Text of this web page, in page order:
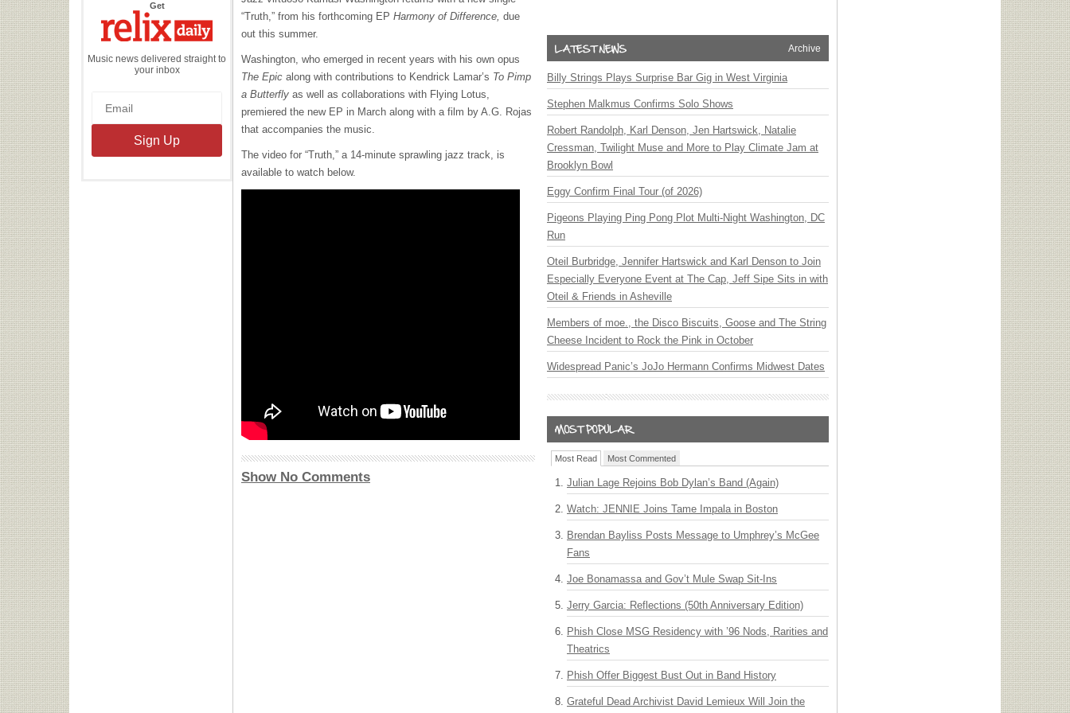
Getthe
Daily
Music news delivered straight to
your inbox
“Truth,” from his forthcoming EP Harmony of Difference, due
out this summer.
Washington, who emerged in recent years with his own opus
The Epic along with contributions to Kendrick Lamar’s To Pimp
a Butterfly as well as collaborations with Flying Lotus,
premiered the new EP in March along with a film by A.G. Rojas
that accompanies the music.
The video for “Truth,” a 14-minute sprawling jazz track, is
available to watch below.
Show No Comments
Archive
Billy Strings Plays Surprise Bar Gig in West Virginia
Stephen Malkmus Confirms Solo Shows
Robert Randolph, Karl Denson, Jen Hartswick, Natalie
Cressman, Twilight Muse and More to Play Climate Jam at
Brooklyn Bowl
Eggy Confirm Final Tour (of 2026)
Pigeons Playing Ping Pong Plot Multi-Night Washington, DC
Run
Oteil Burbridge, Jennifer Hartswick and Karl Denson to Join
Especially Everyone Event at The Cap, Jeff Sipe Sits in with
Oteil & Friends in Asheville
Members of moe., the Disco Biscuits, Goose and The String
Cheese Incident to Rock the Pink in October
Widespread Panic’s JoJo Hermann Confirms Midwest Dates
Most Read Most Commented
Julian Lage Rejoins Bob Dylan’s Band (Again)
Watch: JENNIE Joins Tame Impala in Boston
Brendan Bayliss Posts Message to Umphrey’s McGee
Fans
Joe Bonamassa and Gov’t Mule Swap Sit-Ins
Jerry Garcia: Reflections (50th Anniversary Edition)
Phish Close MSG Residency with ’96 Nods, Rarities and
Theatrics
Phish Offer Biggest Bust Out in Band History
Grateful Dead Archivist David Lemieux Will Join the